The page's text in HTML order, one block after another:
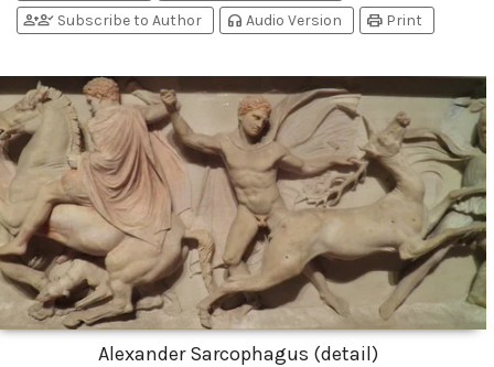
person_addperson_check Subscribe to Author headphones Audio Version print Print
Alexander Sarcophagus (detail)